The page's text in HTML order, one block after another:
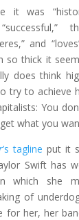
it was
and
so thick it
does think
try to achieve
You
what you
’s tagline put it
Swift has
which she
of
for her, her